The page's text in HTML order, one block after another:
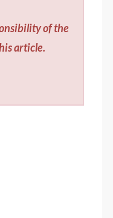
of the
article.